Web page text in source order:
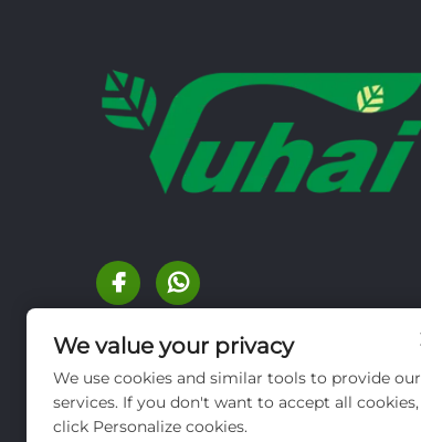
We value your privacy
We use cookies and similar tools to provide our
services. If you don't want to accept all cookies,
click Personalize cookies.